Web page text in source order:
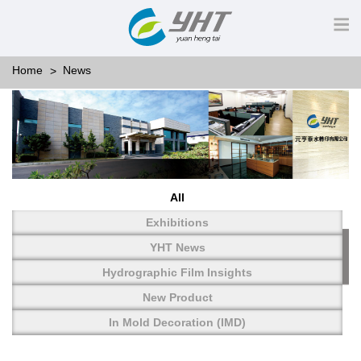
Home News
All
Exhibitions
YHT News
Hydrographic Film Insights
New Product
In Mold Decoration (IMD)